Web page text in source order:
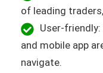
of leading
User-friendly:
and mobile app
navigate.